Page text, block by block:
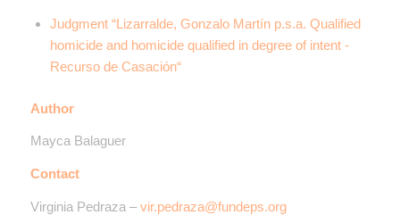
Judgment “Lizarralde, Gonzalo Martín p.s.a. Qualified
homicide and homicide qualified in degree of intent -
Recurso de Casación“
Author
Mayca Balaguer
Contact
Virginia Pedraza –vir.pedraza@fundeps.org